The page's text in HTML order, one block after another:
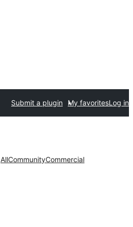
Submit a plugin My favoritesLog in
AllCommunityCommercial